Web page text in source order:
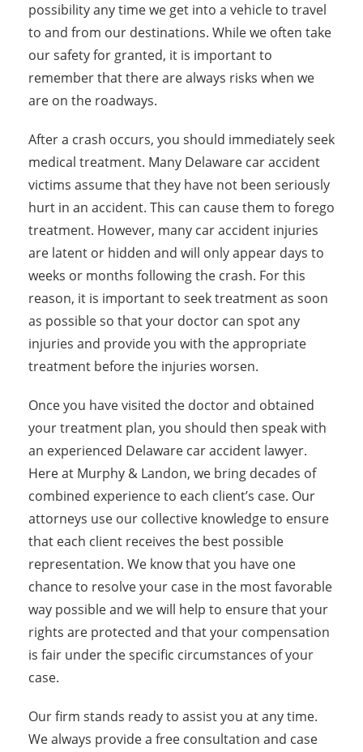
possibility any time we get into a vehicle to travel
to and from our destinations. While we often take
our safety for granted, it is important to
remember that there are always risks when we
are on the roadways.
After a crash occurs, you should immediately seek
medical treatment. Many Delaware car accident
victims assume that they have not been seriously
hurt in an accident. This can cause them to forego
treatment. However, many car accident injuries
are latent or hidden and will only appear days to
weeks or months following the crash. For this
reason, it is important to seek treatment as soon
as possible so that your doctor can spot any
injuries and provide you with the appropriate
treatment before the injuries worsen.
Once you have visited the doctor and obtained
your treatment plan, you should then speak with
an experienced Delaware car accident lawyer.
Here at Murphy & Landon, we bring decades of
combined experience to each client’s case. Our
attorneys use our collective knowledge to ensure
that each client receives the best possible
representation. We know that you have one
chance to resolve your case in the most favorable
way possible and we will help to ensure that your
rights are protected and that your compensation
is fair under the specific circumstances of your
case.
Our firm stands ready to assist you at any time.
We always provide a free consultation and case